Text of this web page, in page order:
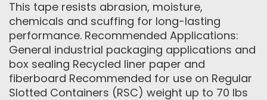
This tape resists abrasion, moisture,
chemicals and scuffing for long-lasting
performance. Recommended Applications:
General industrial packaging applications and
box sealing Recycled liner paper and
fiberboard Recommended for use on Regular
Slotted Containers (RSC) weight up to 70 lbs